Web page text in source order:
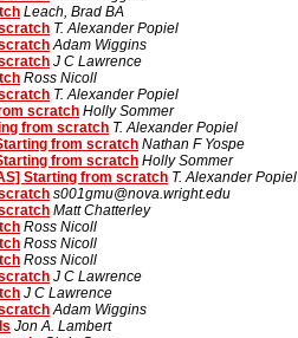
Leach, Brad BA
T. Alexander Popiel
Adam Wiggins
J C Lawrence
Ross Nicoll
T. Alexander Popiel
scratch Holly Sommer
from scratch T. Alexander Popiel
from scratch Nathan F Yospe
from scratch Holly Sommer
Starting from scratch T. Alexander Popiel
s001gmu@nova.wright.edu
Matt Chatterley
Ross Nicoll
Ross Nicoll
Ross Nicoll
J C Lawrence
J C Lawrence
Adam Wiggins
Jon A. Lambert